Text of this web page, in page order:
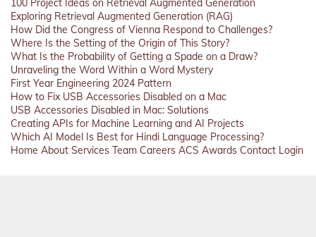
100 Project Ideas on Retrieval Augmented Generation
Exploring Retrieval Augmented Generation (RAG)
How Did the Congress of Vienna Respond to Challenges?
Where Is the Setting of the Origin of This Story?
What Is the Probability of Getting a Spade on a Draw?
Unraveling the Word Within a Word Mystery
First Year Engineering 2024 Pattern
How to Fix USB Accessories Disabled on a Mac
USB Accessories Disabled in Mac: Solutions
Creating APIs for Machine Learning and AI Projects
Which AI Model Is Best for Hindi Language Processing?
Home About Services Team Careers ACS Awards Contact Login